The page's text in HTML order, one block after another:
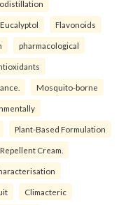
Eucalyptol Flavonoids
pharmacological
Mosquito-borne
Plant-Based Formulation
Cream.
Climacteric